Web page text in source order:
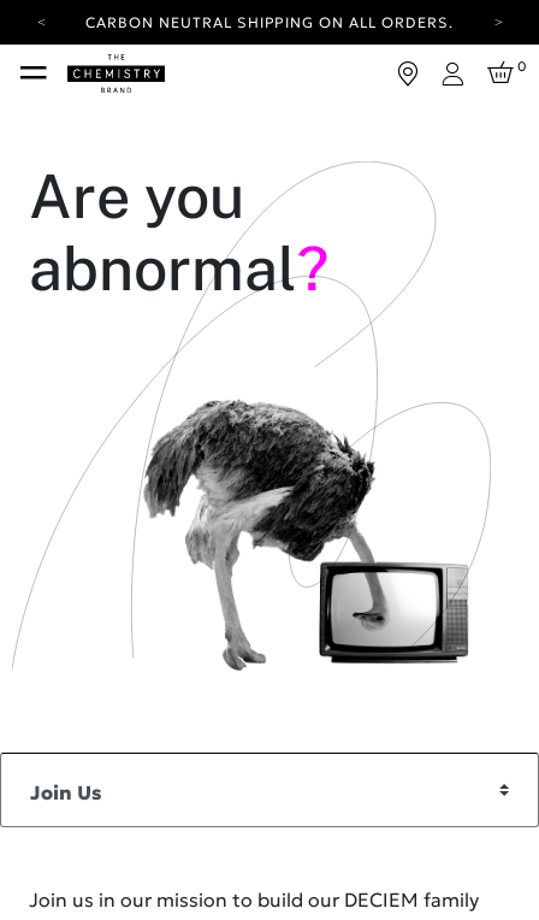
CARBON NEUTRAL SHIPPING ON ALL ORDERS.
YOUR ACCOUNT HAS A NEW LOOK.
LOG IN TO EXPLORE UPDATES.
Login
0
Are you
abnormal?
Join us in our mission to build our DECIEM family